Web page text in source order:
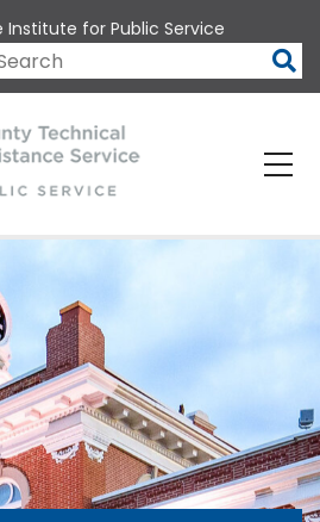
Institute for Public Service